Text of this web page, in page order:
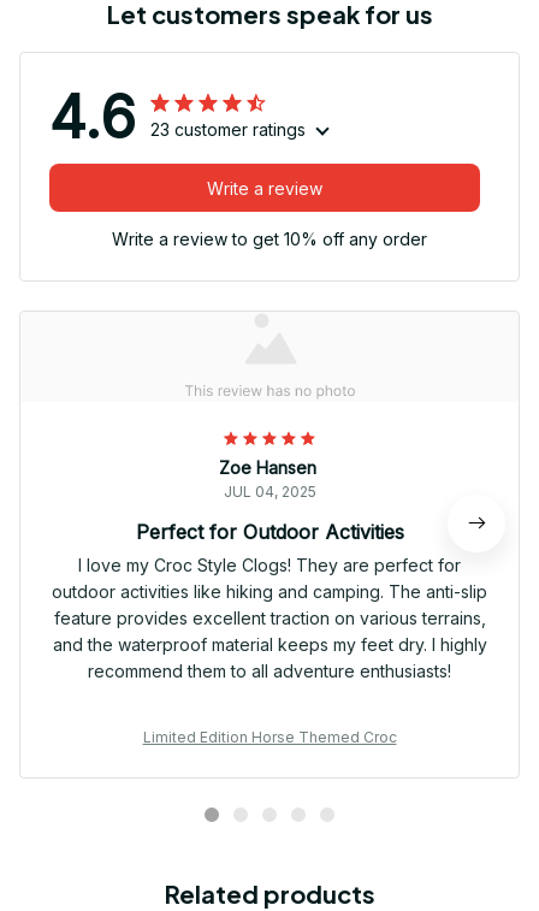
Let customers speak for us
4.6 23 customer ratings
Write a review
Write a review to get 10% off any order
Zoe Hansen
JUL 04, 2025
Perfect for Outdoor Activities
I love my Croc Style Clogs! They are perfect for
outdoor activities like hiking and camping. The anti-slip
feature provides excellent traction on various terrains,
and the waterproof material keeps my feet dry. I highly
recommend them to all adventure enthusiasts!
Limited Edition Horse Themed Croc
Related products